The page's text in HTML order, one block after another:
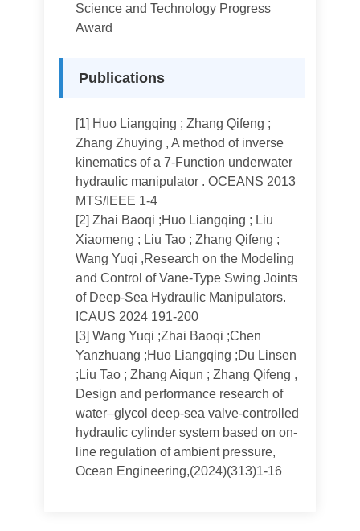
Science and Technology Progress
Award
Publications
[1] Huo Liangqing ; Zhang Qifeng ;
Zhang Zhuying , A method of inverse
kinematics of a 7-Function underwater
hydraulic manipulator . OCEANS 2013
MTS/IEEE 1-4
[2] Zhai Baoqi ;Huo Liangqing ; Liu
Xiaomeng ; Liu Tao ; Zhang Qifeng ;
Wang Yuqi ,Research on the Modeling
and Control of Vane-Type Swing Joints
of Deep-Sea Hydraulic Manipulators.
ICAUS 2024 191-200
[3] Wang Yuqi ;Zhai Baoqi ;Chen
Yanzhuang ;Huo Liangqing ;Du Linsen
;Liu Tao ; Zhang Aiqun ; Zhang Qifeng ,
Design and performance research of
water–glycol deep-sea valve-controlled
hydraulic cylinder system based on on-
line regulation of ambient pressure,
Ocean Engineering,(2024)(313)1-16